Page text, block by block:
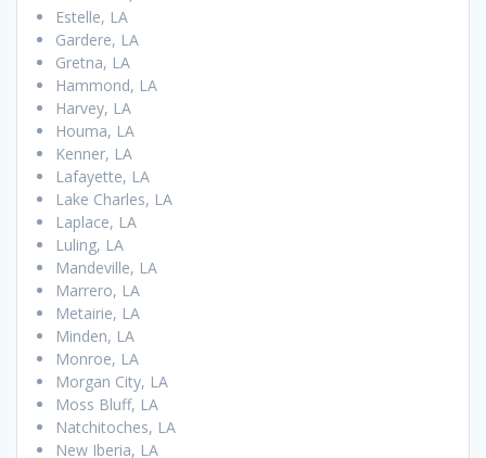
Estelle, LA
Gardere, LA
Gretna, LA
Hammond, LA
Harvey, LA
Houma, LA
Kenner, LA
Lafayette, LA
Lake Charles, LA
Laplace, LA
Luling, LA
Mandeville, LA
Marrero, LA
Metairie, LA
Minden, LA
Monroe, LA
Morgan City, LA
Moss Bluff, LA
Natchitoches, LA
New Iberia, LA